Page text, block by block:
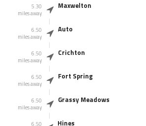
5.30
miles away
Maxwelton
6.50
miles away
Auto
6.50
miles away
Crichton
6.50
miles away
Fort Spring
6.50
miles away
Grassy Meadows
6.50
Hines